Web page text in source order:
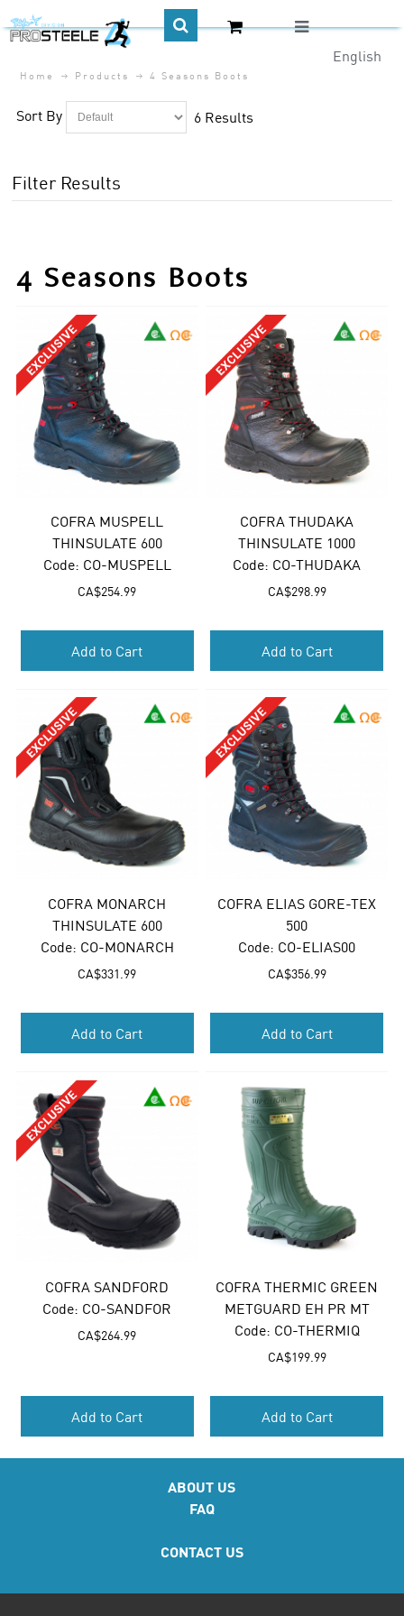
CA$
English
Home Products 4 Seasons Boots
Sort By 6 Results
Filter Results
4 Seasons Boots
COFRA MUSPELL
THINSULATE 600
Code: CO-MUSPELL
CA$254.99
Add to Cart
COFRA THUDAKA
THINSULATE 1000
Code: CO-THUDAKA
CA$298.99
Add to Cart
COFRA MONARCH
THINSULATE 600
Code: CO-MONARCH
CA$331.99
Add to Cart
COFRA ELIAS GORE-TEX
500
Code: CO-ELIAS00
CA$356.99
Add to Cart
COFRA SANDFORD
Code: CO-SANDFOR
CA$264.99
Add to Cart
COFRA THERMIC GREEN
METGUARD EH PR MT
Code: CO-THERMIQ
CA$199.99
Add to Cart
ABOUT US
FAQ
CONTACT US